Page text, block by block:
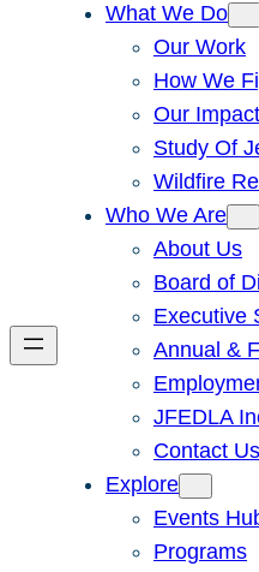
What We Do
Our Work
How We
Our
Study Of
Wildfire
Who We Are
About Us
Board of
Executive
Annual &
JFEDLA
Contact Us
Explore
Events
Programs